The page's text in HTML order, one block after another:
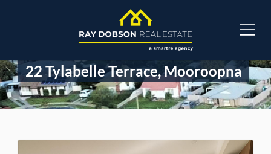
22 Tylabelle Terrace, Mooroopna